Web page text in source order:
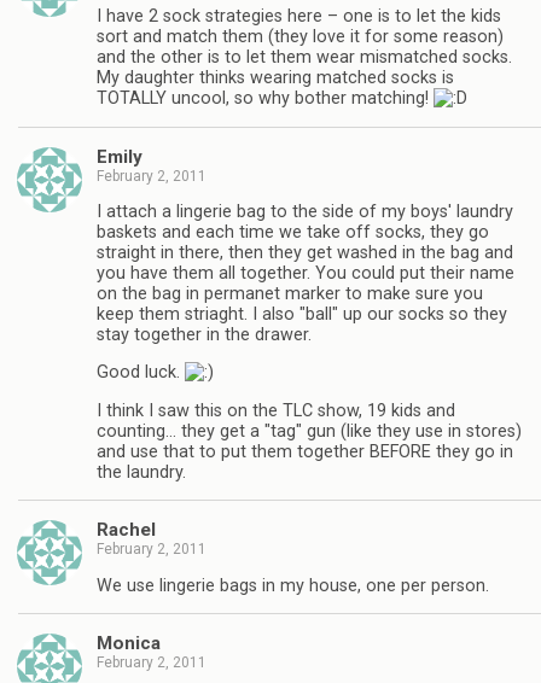
I have 2 sock strategies here – one is to let the kids
sort and match them (they love it for some reason)
and the other is to let them wear mismatched socks.
My daughter thinks wearing matched socks is
TOTALLY uncool, so why bother matching!
Emily
February 2, 2011
I attach a lingerie bag to the side of my boys' laundry
baskets and each time we take off socks, they go
straight in there, then they get washed in the bag and
you have them all together. You could put their name
on the bag in permanet marker to make sure you
keep them striaght. I also "ball" up our socks so they
stay together in the drawer.
Good luck.
I think I saw this on the TLC show, 19 kids and
counting… they get a "tag" gun (like they use in stores)
and use that to put them together BEFORE they go in
the laundry.
Rachel
February 2, 2011
We use lingerie bags in my house, one per person.
Monica
February 2, 2011